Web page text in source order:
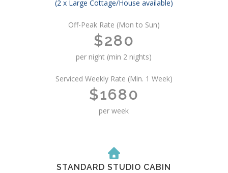
(2 x Large Cottage/House available)
Off-Peak Rate (Mon to Sun)
$280
per night (min 2 nights)
Serviced Weekly Rate (Min. 1 Week)
$1680
per week
STANDARD STUDIO CABIN